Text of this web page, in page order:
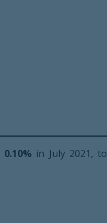
0.10% in July 2021, to